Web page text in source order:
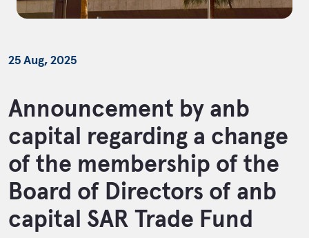
25 Aug, 2025
Announcement by anb
capital regarding a change
of the membership of the
Board of Directors of anb
capital SAR Trade Fund